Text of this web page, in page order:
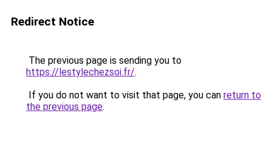
Redirect Notice
The previous page is sending you to
https://lestylechezsoi.fr/.
If you do not want to visit that page, you can return to
the previous page.